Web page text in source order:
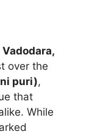
Vadodara,
over the
puri),
that
While